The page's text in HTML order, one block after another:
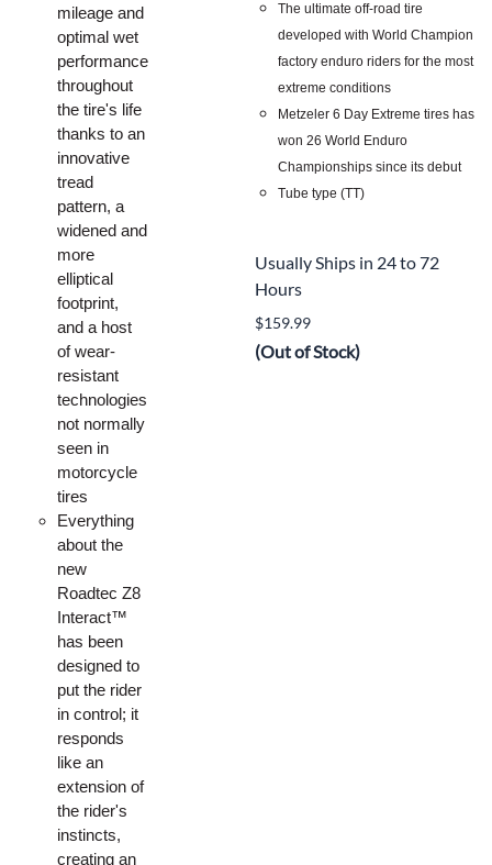
mileage and
optimal wet
performance
throughout
the tire's life
thanks to an
innovative
tread
pattern, a
widened and
more
elliptical
footprint,
and a host
of wear-
resistant
technologies
not normally
seen in
motorcycle
tires
Everything
about the
new
Roadtec Z8
Interact™
has been
designed to
put the rider
in control; it
responds
like an
extension of
the rider's
instincts,
creating an
The ultimate off-road tire
developed with World Champion
factory enduro riders for the most
extreme conditions
Metzeler 6 Day Extreme tires has
won 26 World Enduro
Championships since its debut
Tube type (TT)
Usually Ships in 24 to 72
Hours
$159.99
(Out of Stock)